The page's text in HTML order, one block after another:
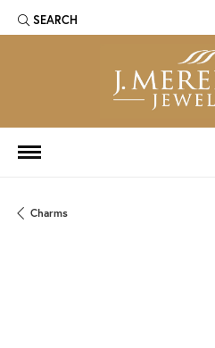
SEARCH
TOGGLE TOOLBAR SEARCH MENU
Charms